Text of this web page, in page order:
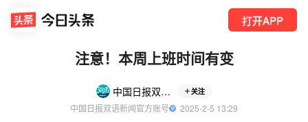
打开APP
注意！本周上班时间有变
中国日报双语新闻 关注
中国日报双语新闻官方账号
  2025-2-5 13:29